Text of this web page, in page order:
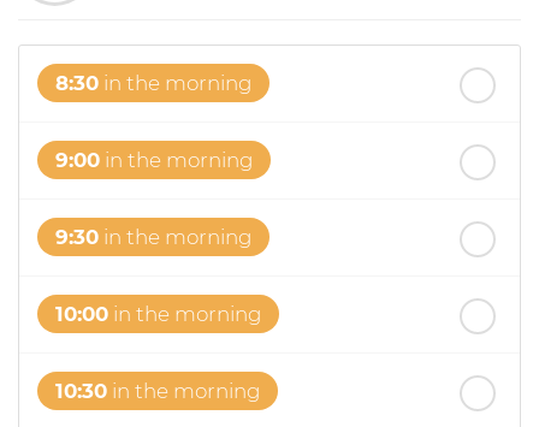
8:30 in the morning
9:00 in the morning
9:30 in the morning
10:00 in the morning
10:30 in the morning